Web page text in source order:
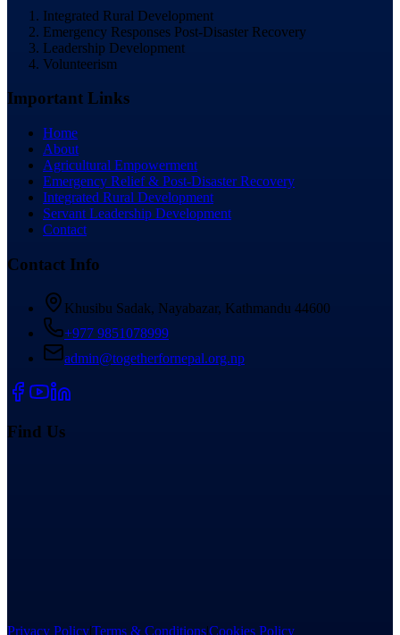
Integrated Rural Development
Emergency Responses Post-Disaster Recovery
Leadership Development
Volunteerism
Important Links
Home
About
Agricultural Empowerment
Emergency Relief & Post-Disaster Recovery
Integrated Rural Development
Servant Leadership Development
Contact
Contact Info
Khusibu Sadak, Nayabazar, Kathmandu 44600
+977 9851078999
admin@togetherfornepal.org.np
Find Us
Privacy Policy|Terms & Conditions|Cookies Policy